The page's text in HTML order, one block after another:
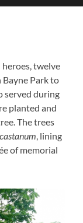
heroes, twelve
Park to
served during
planted and
The trees
, lining
of memorial